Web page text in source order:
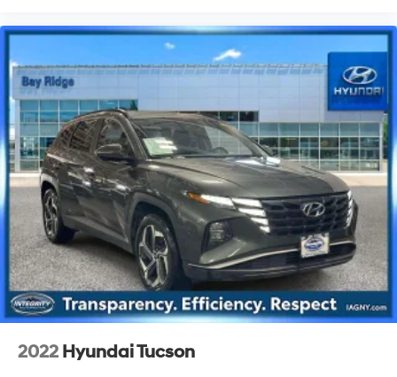
2022 Hyundai Tucson